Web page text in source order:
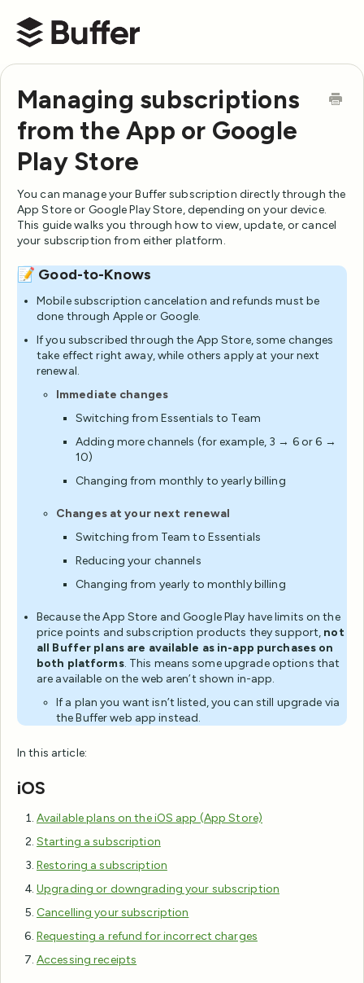
Buffer Help Center
Managing subscriptions
from the App or Google
Play Store
You can manage your Buffer subscription directly through the
App Store or Google Play Store, depending on your device.
This guide walks you through how to view, update, or cancel
your subscription from either platform.
📝 Good-to-Knows
Mobile subscription cancelation and refunds must be
done through Apple or Google.
If you subscribed through the App Store, some changes
take effect right away, while others apply at your next
renewal.
Immediate changes
Switching from Essentials to Team
Adding more channels (for example, 3 → 6 or 6 →
10)
Changing from monthly to yearly billing
Changes at your next renewal
Switching from Team to Essentials
Reducing your channels
Changing from yearly to monthly billing
Because the App Store and Google Play have limits on the
price points and subscription products they support, not
all Buffer plans are available as in-app purchases on
both platforms. This means some upgrade options that
are available on the web aren’t shown in-app.
If a plan you want isn’t listed, you can still upgrade via
the Buffer web app instead.
In this article:
iOS
Available plans on the iOS app (App Store)
Starting a subscription
Restoring a subscription
Upgrading or downgrading your subscription
Cancelling your subscription
Requesting a refund for incorrect charges
Accessing receipts